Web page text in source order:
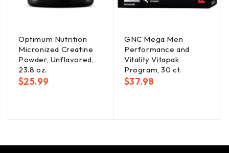
Optimum Nutrition
Micronized Creatine
Powder, Unflavored,
23.8 oz.
$25.99
GNC Mega Men
Performance and
Vitality Vitapak
Program, 30 ct.
$37.98